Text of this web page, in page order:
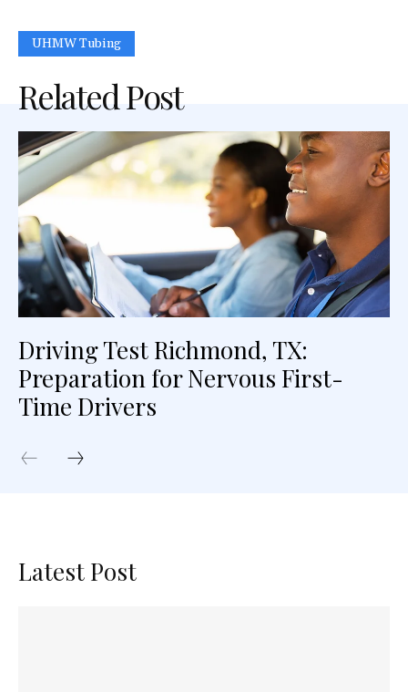
UHMW Tubing
Related Post
Driving Test Richmond, TX:
Preparation for Nervous First-
Time Drivers
Latest Post